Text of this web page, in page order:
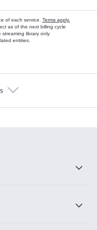
of each service. Terms apply.
as of the next billing cycle
streaming library only
entities.